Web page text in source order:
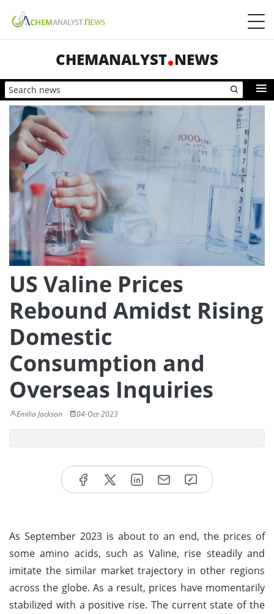
CHEMANALYST NEWS
US Valine Prices
Rebound Amidst Rising
Domestic
Consumption and
Overseas Inquiries
Emilia Jackson 04-Oct-2023
As September 2023 is about to an end, the prices of
some amino acids, such as Valine, rise steadily and
imitate the similar market trajectory in other regions
across the globe. As a result, prices have momentarily
stabilized with a positive rise. The current state of the